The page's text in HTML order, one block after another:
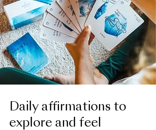
Daily affirmations to
explore and feel